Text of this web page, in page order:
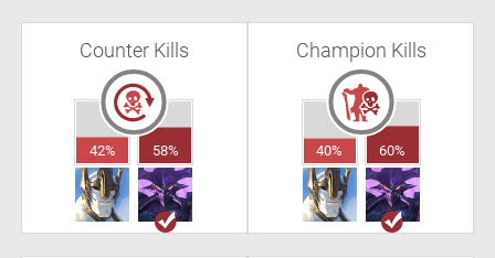
Counter Kills
42% 58%
Champion Kills
40% 60%